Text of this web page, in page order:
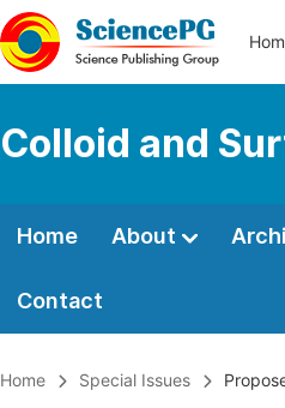
Colloid and
Home About
Contact
Home Special Issues